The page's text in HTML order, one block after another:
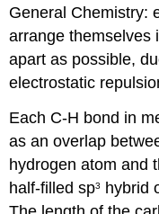
General Chemistry:
arrange themselves
apart as possible,
electrostatic
Each C-H bond in
as an overlap
hydrogen atom and
half-filled sp3
hybrid